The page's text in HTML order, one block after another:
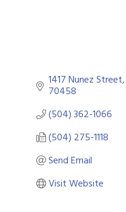
1417 Nunez Street
70458
(504) 362-1066
(504) 275-1118
Send Email
Visit Website